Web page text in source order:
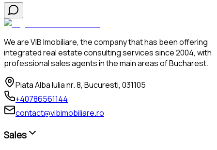
We are VIB Imobiliare, the company that has been offering
integrated real estate consulting services since 2004, with
professional sales agents in the main areas of Bucharest.
Piata Alba Iulia nr. 8, Bucuresti, 031105
+40786561144
contact@vibimobiliare.ro
Sales